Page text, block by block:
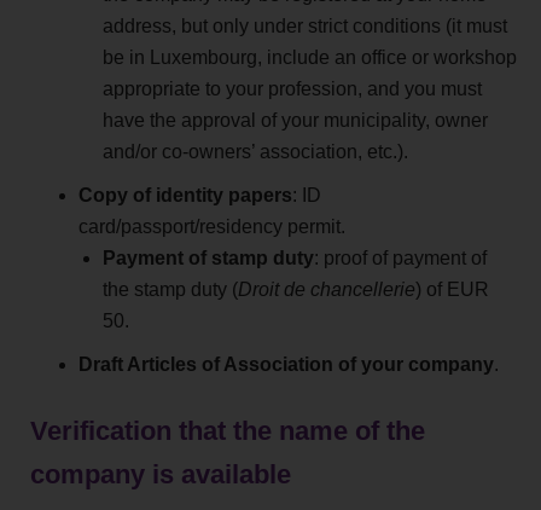
address, but only under strict conditions (it must
be in Luxembourg, include an office or workshop
appropriate to your profession, and you must
have the approval of your municipality, owner
and/or co-owners’ association, etc.).
Copy of identity papers: ID
card/passport/residency permit.
Payment of stamp duty: proof of payment of
the stamp duty (Droit de chancellerie) of EUR
50.
Draft Articles of Association of your company.
Verification that the name of the
company is available